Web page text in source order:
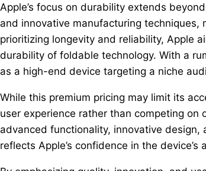
Apple’s focus on durability extends
and innovative manufacturing
prioritizing longevity and reliability, Apple
durability of foldable technology. With a
as a high-end device targeting a niche
While this premium pricing may limit its
user experience rather than competing
advanced functionality, innovative
reflects Apple’s confidence in the